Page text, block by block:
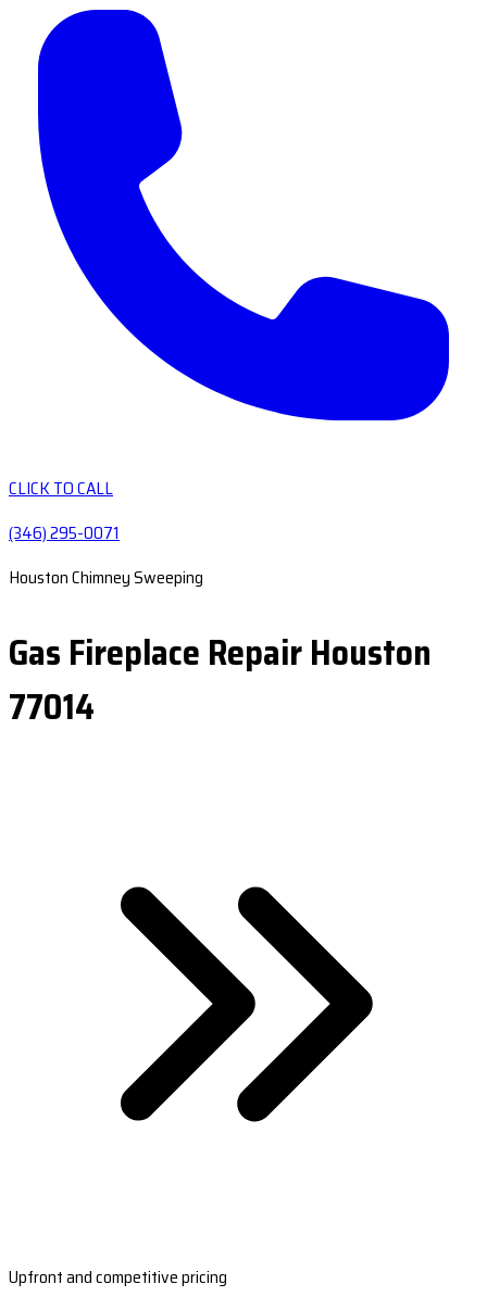
CLICK TO CALL
(346) 295-0071
Houston Chimney Sweeping
Gas Fireplace Repair Houston
77014
Upfront and competitive pricing